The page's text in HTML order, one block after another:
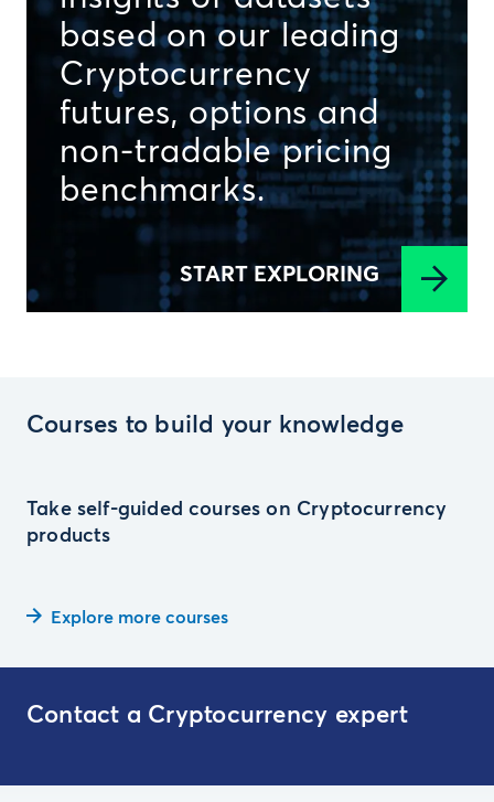
based on our leading
Cryptocurrency
futures, options and
non-tradable pricing
benchmarks.
START EXPLORING
Courses to build your knowledge
Take self-guided courses on Cryptocurrency
products
Explore more courses
Contact a Cryptocurrency expert